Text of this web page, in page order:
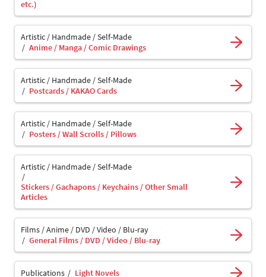
etc.)
Artistic / Handmade / Self-Made
Anime / Manga / Comic Drawings
Artistic / Handmade / Self-Made
Postcards / KAKAO Cards
Artistic / Handmade / Self-Made
Posters / Wall Scrolls / Pillows
Artistic / Handmade / Self-Made
Stickers / Gachapons / Keychains / Other Small
Articles
Films / Anime / DVD / Video / Blu-ray
General Films / DVD / Video / Blu-ray
Publications Light Novels